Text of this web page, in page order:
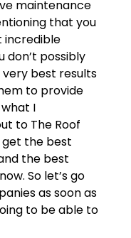
maintenance
that you
incredible
possibly
very best results
to provide
I
to The Roof
get the best
the best
So let’s go
as soon as
to be able to